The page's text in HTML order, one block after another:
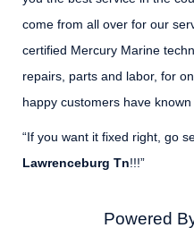
come from all over for our
certified Mercury Marine
repairs, parts and labor, for
happy customers have known
“If you want it fixed right, go
Lawrenceburg Tn!!!”
Powered